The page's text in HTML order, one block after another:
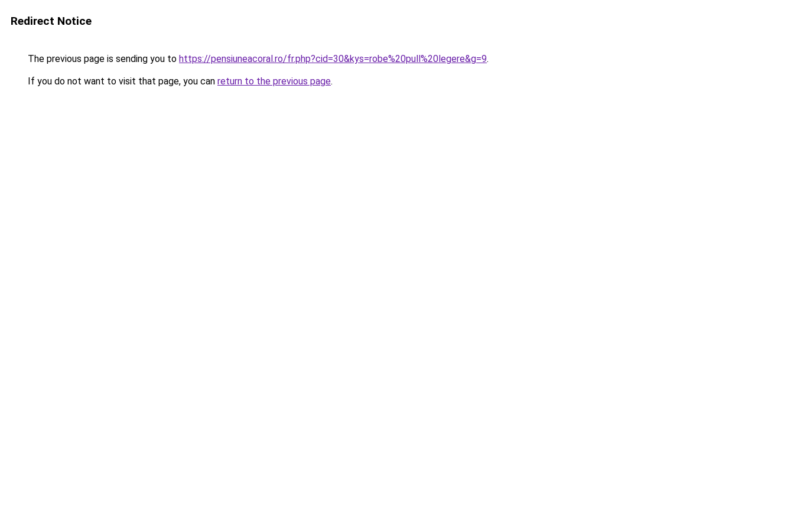
Redirect Notice
The previous page is sending you to https://pensiuneacoral.ro/fr.php?cid=30&kys=robe%20pull%20legere&g=9.
If you do not want to visit that page, you can return to the previous page.